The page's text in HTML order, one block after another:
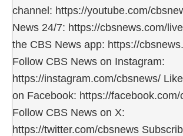
channel: https://youtube.com/
News 24/7: https://cbsnews.com/
the CBS News app: https://
Follow CBS News on Instagram:
https://instagram.com/cbsnews/
on Facebook: https://facebook.com/
Follow CBS News on X:
https://twitter.com/cbsnews